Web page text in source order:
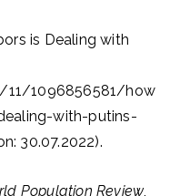
is Dealing with
1096856581/how
with-putins-
30.07.2022).
Population Review,